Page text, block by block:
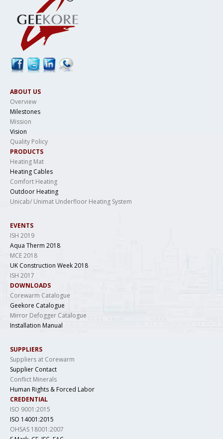
ABOUT US
Overview
Milestones
Mission
Vision
Quality Policy
PRODUCTS
Heating Mat
Heating Cables
Comfort Heating
Outdoor Heating
Unicab/ Unimat Underfloor Heating System
EVENTS
ISH 2019
Aqua Therm 2018
MCE 2018
UK Construction Week 2018
ISH 2017
DOWNLOADS
Corewarm Catalogue
Geekore Catalogue
Mirror Defogger Catalogue
Installation Manual
SUPPLIERS
Suppliers at Corewarm
Supplier Contact
Conflict Minerals
Human Rights & Forced Labor
CREDENTIAL
ISO 9001:2015
ISO 14001:2015
OHSAS 18001:2007